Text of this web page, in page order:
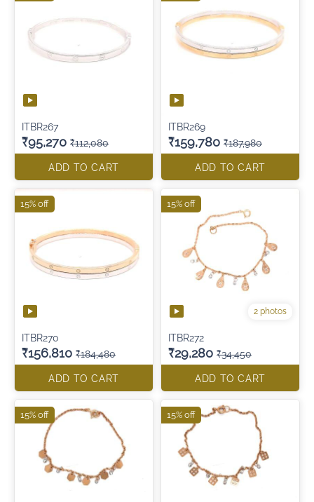
ITBR267
₹95,270 ₹112,080
ADD TO CART
ITBR269
₹159,780 ₹187,980
ADD TO CART
ITBR270
₹156,810 ₹184,480
ADD TO CART
15% off
2 photos
ITBR272
₹29,280 ₹34,450
ADD TO CART
15% off
15% off 15% off